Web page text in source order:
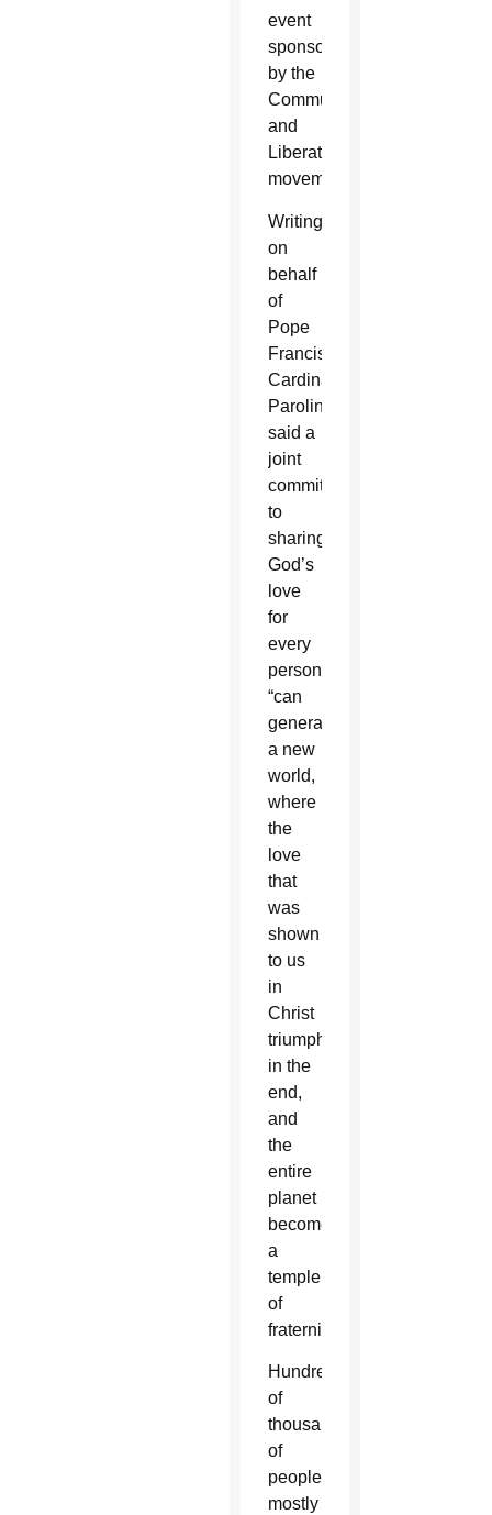
event
sponsored
by the
Communion
and
Liberation
movement.
Writing
on
behalf
of
Pope
Francis,
Cardinal
Parolin
said a
joint
commitment
to
sharing
God’s
love
for
every
person
“can
generate
a new
world,
where
the
love
that
was
shown
to us
in
Christ
triumphs
in the
end,
and
the
entire
planet
becomes
a
temple
of
fraternity.”
Hundreds
of
thousands
of
people,
mostly